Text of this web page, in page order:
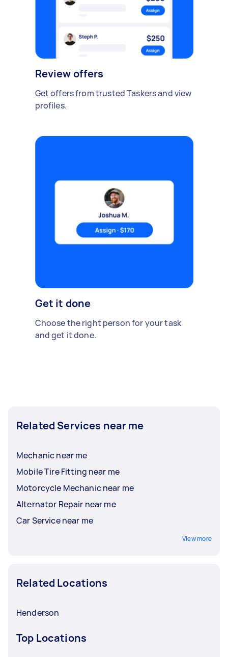
Review offers
Get offers from trusted Taskers and view
profiles.
Get it done
Choose the right person for your task
and get it done.
Related Services near me
Mechanic near me
Mobile Tire Fitting near me
Motorcycle Mechanic near me
Alternator Repair near me
Car Service near me
View more
Related Locations
Henderson
Top Locations